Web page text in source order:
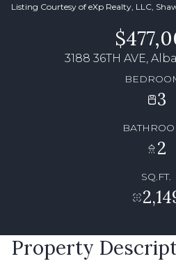
Listing Courtesy of eXp Realty, LLC,
3188 36TH AVE,
3
2
SQ.FT.
Property